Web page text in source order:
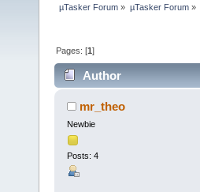
µTasker Forum » µTasker Forum»
Pages: [1]
Author
mr_theo
Newbie
Posts: 4